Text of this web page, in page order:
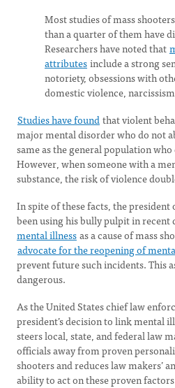
Most studies of mass
than a quarter of them have
Researchers have noted that
attributesinclude a strong
notoriety, obsessions with
domestic violence,
Studies have foundthat violent
major mental disorder who do not
same as the general population who
However, when someone with a
substance, the risk of violence
In spite of these facts, the president
been using his bully pulpit in recent
mental illnessas a cause of mass
advocate for the reopening of
prevent future such incidents. This
dangerous.
As the United States chief law
president’s decision to link mental
steers local, state, and federal law
officials away from proven
shooters and reduces law makers’
ability to act on these proven